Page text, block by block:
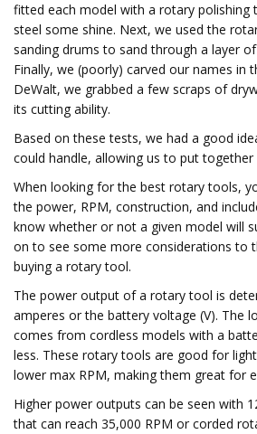
fitted each model with a rotary polishing
steel some shine. Next, we used the
sanding drums to sand through a layer
Finally, we (poorly) carved our names in
DeWalt, we grabbed a few scraps of
its cutting ability.
Based on these tests, we had a good
could handle, allowing us to put together
When looking for the best rotary tools,
the power, RPM, construction, and
know whether or not a given model will
on to see some more considerations to
buying a rotary tool.
The power output of a rotary tool is
amperes or the battery voltage (V). The
comes from cordless models with a
less. These rotary tools are good for
lower max RPM, making them great for
Higher power outputs can be seen with
that can reach 35,000 RPM or corded